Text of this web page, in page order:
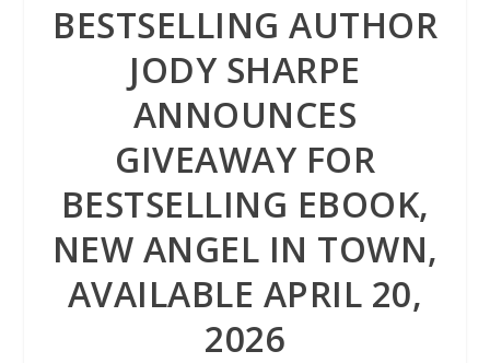
BESTSELLING AUTHOR
JODY SHARPE
ANNOUNCES
GIVEAWAY FOR
BESTSELLING EBOOK,
NEW ANGEL IN TOWN,
AVAILABLE APRIL 20,
2026